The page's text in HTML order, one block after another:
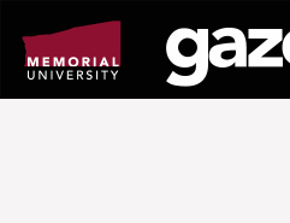
page
content